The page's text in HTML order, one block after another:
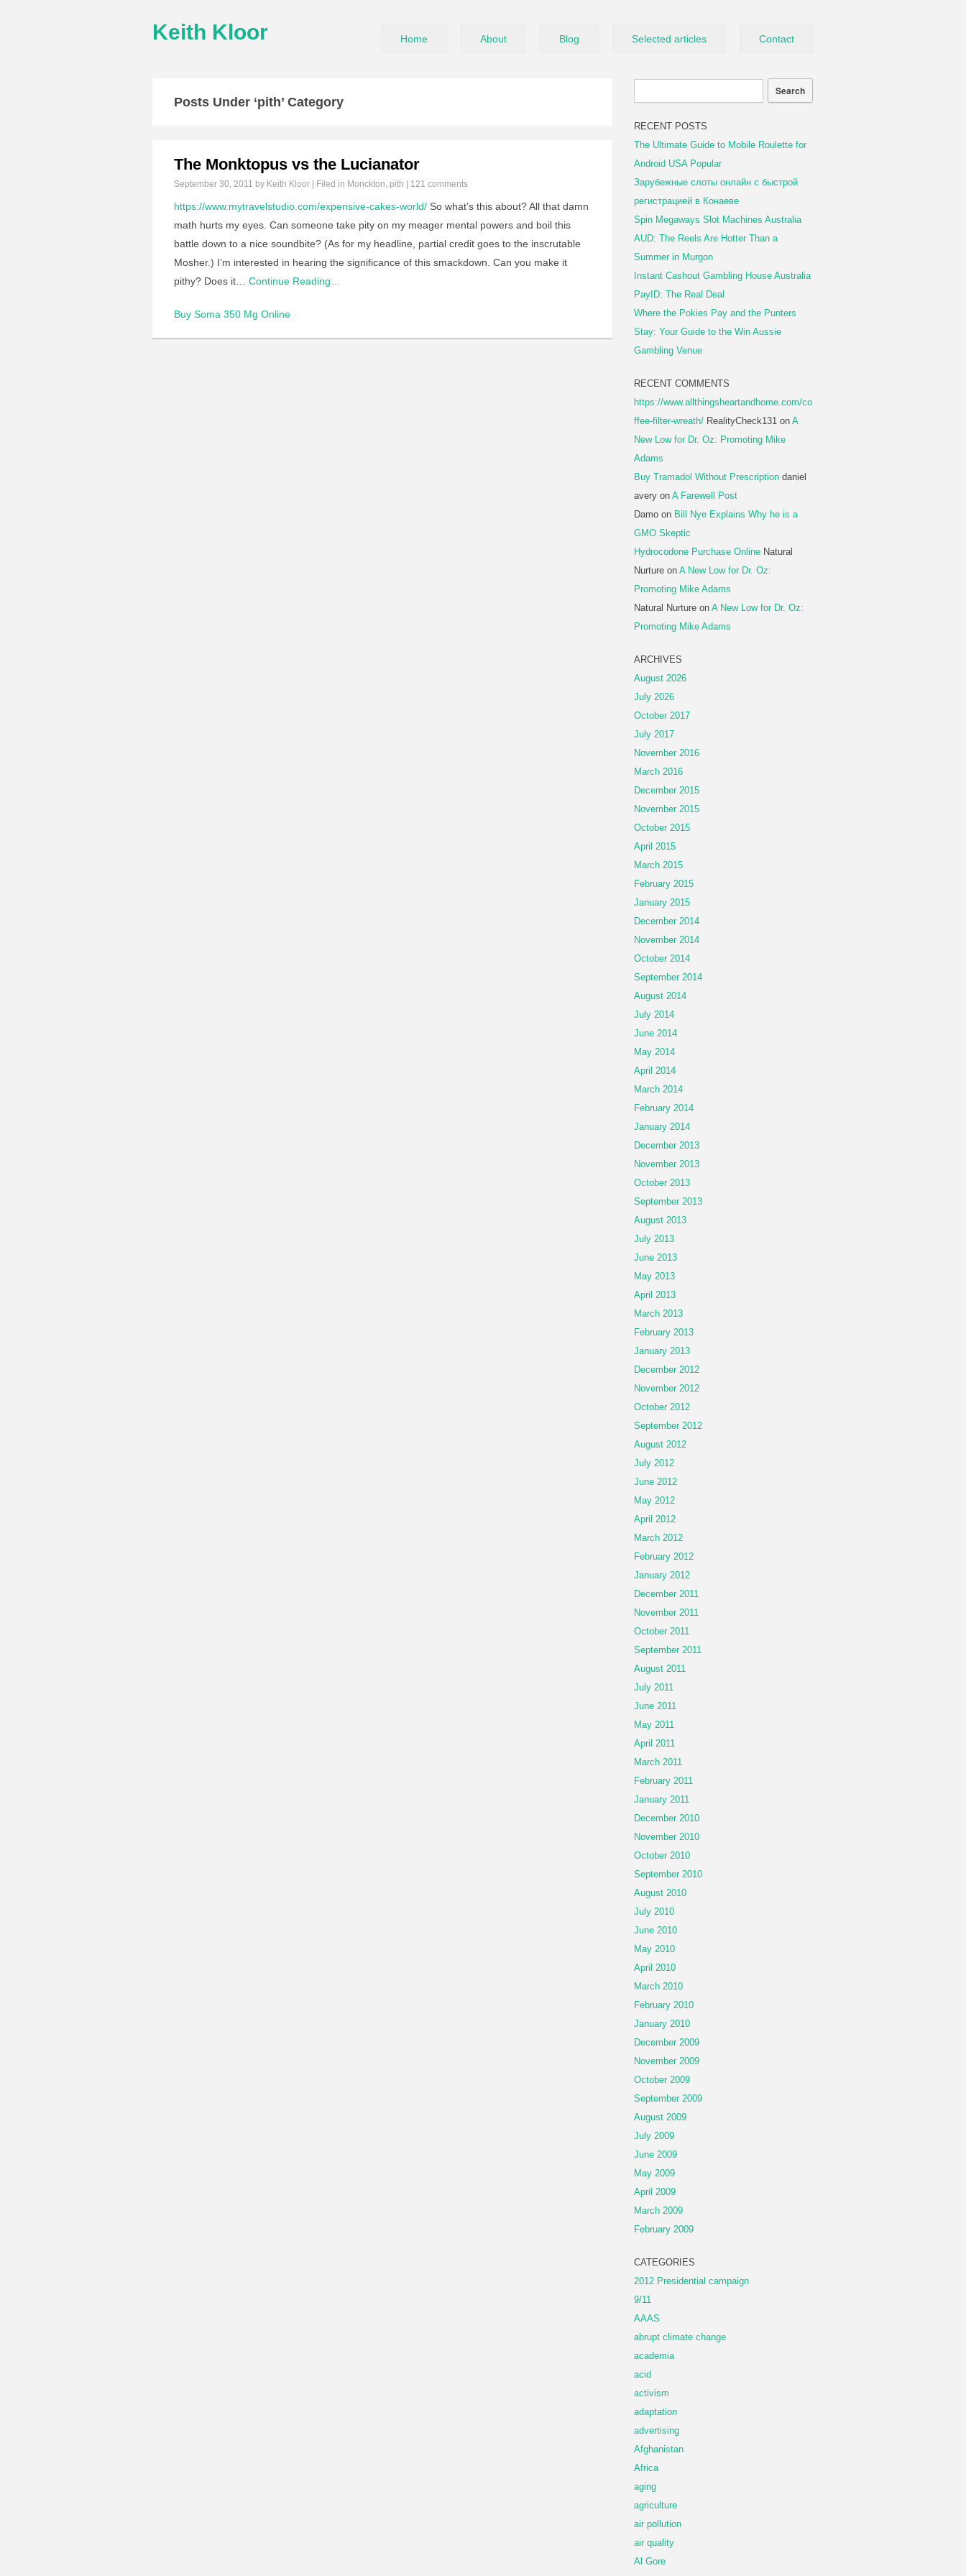
Keith Kloor Home About Blog Selected articles Contact
Posts Under ‘pith’ Category
The Monktopus vs the Lucianator
September 30, 2011 by Keith Kloor | Filed in Monckton, pith 121 comments
https://www.mytravelstudio.com/expensive-cakes-world/ So what’s this about? All that damn
math hurts my eyes. Can someone take pity on my meager mental powers and boil this
battle down to a nice soundbite? (As for my headline, partial credit goes to the inscrutable
Mosher.) I’m interested in hearing the significance of this smackdown. Can you make it
pithy? Does it…
Continue Reading…
Buy Soma 350 Mg Online
RECENT POSTS
The Ultimate Guide to Mobile Roulette for
Android USA Popular
Зарубежные слоты онлайн с быстрой
регистрацией в Конаеве
Spin Megaways Slot Machines Australia
AUD: The Reels Are Hotter Than a
Summer in Murgon
Instant Cashout Gambling House Australia
PayID: The Real Deal
Where the Pokies Pay and the Punters
Stay: Your Guide to the Win Aussie
Gambling Venue
RECENT COMMENTS
https://www.allthingsheartandhome.com/co
ffee-filter-wreath/ RealityCheck131 on A
New Low for Dr. Oz: Promoting Mike
Adams
Buy Tramadol Without Prescription daniel
avery on A Farewell Post
Damo on Bill Nye Explains Why he is a
GMO Skeptic
Hydrocodone Purchase Online Natural
Nurture on A New Low for Dr. Oz:
Promoting Mike Adams
Natural Nurture on A New Low for Dr. Oz:
Promoting Mike Adams
ARCHIVES
August 2026
July 2026
October 2017
July 2017
November 2016
March 2016
December 2015
November 2015
October 2015
April 2015
March 2015
February 2015
January 2015
December 2014
November 2014
October 2014
September 2014
August 2014
July 2014
June 2014
May 2014
April 2014
March 2014
February 2014
January 2014
December 2013
November 2013
October 2013
September 2013
August 2013
July 2013
June 2013
May 2013
April 2013
March 2013
February 2013
January 2013
December 2012
November 2012
October 2012
September 2012
August 2012
July 2012
June 2012
May 2012
April 2012
March 2012
February 2012
January 2012
December 2011
November 2011
October 2011
September 2011
August 2011
July 2011
June 2011
May 2011
April 2011
March 2011
February 2011
January 2011
December 2010
November 2010
October 2010
September 2010
August 2010
July 2010
June 2010
May 2010
April 2010
March 2010
February 2010
January 2010
December 2009
November 2009
October 2009
September 2009
August 2009
July 2009
June 2009
May 2009
April 2009
March 2009
February 2009
CATEGORIES
2012 Presidential campaign
9/11
AAAS
abrupt climate change
academia
acid
activism
adaptation
advertising
Afghanistan
Africa
aging
agriculture
air pollution
air quality
Al Gore